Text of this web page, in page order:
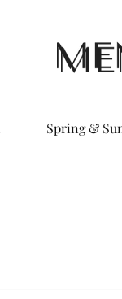
Spring &